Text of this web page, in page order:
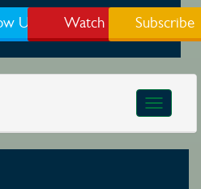
Us Watch Subscribe
Toggle